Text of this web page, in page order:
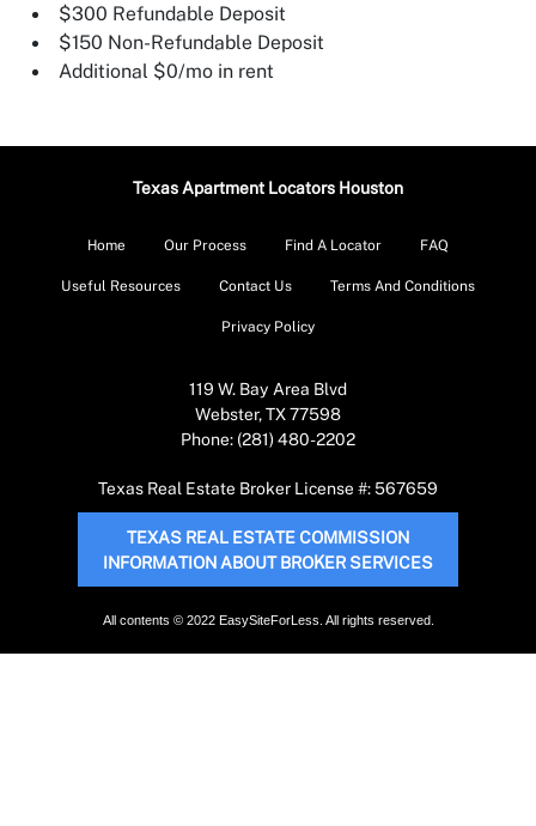
$300 Refundable Deposit
$150 Non-Refundable Deposit
Additional $0/mo in rent
Texas Apartment Locators Houston
Home Our Process Find A Locator FAQ
Useful Resources Contact Us Terms And Conditions
Privacy Policy
119 W. Bay Area Blvd
Webster, TX 77598
Phone: (281) 480-2202
Texas Real Estate Broker License #: 567659
TEXAS REAL ESTATE COMMISSION
INFORMATION ABOUT BROKER SERVICES
All contents © 2022 EasySiteForLess. All rights reserved.